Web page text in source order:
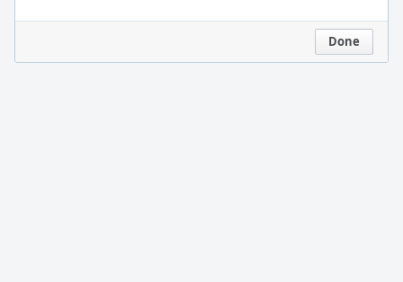
Done